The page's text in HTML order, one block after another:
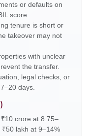
or defaults on
score.
tenure is short or
takeover may not
with unclear
the transfer.
legal checks, or
days.
crore at 8.75–
lakh at 9–14%